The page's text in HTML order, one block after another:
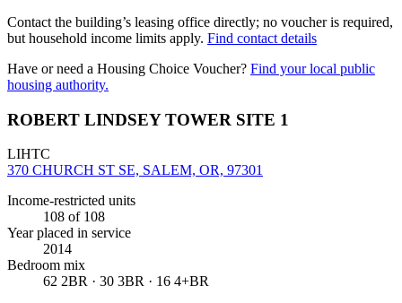
Contact the building’s leasing office directly; no voucher is required,
but household income limits apply. Find contact details
Have or need a Housing Choice Voucher? Find your local public
housing authority.
ROBERT LINDSEY TOWER SITE 1
LIHTC
370 CHURCH ST SE, SALEM, OR, 97301
Income-restricted units
108 of 108
Year placed in service
2014
Bedroom mix
62 2BR · 30 3BR · 16 4+BR